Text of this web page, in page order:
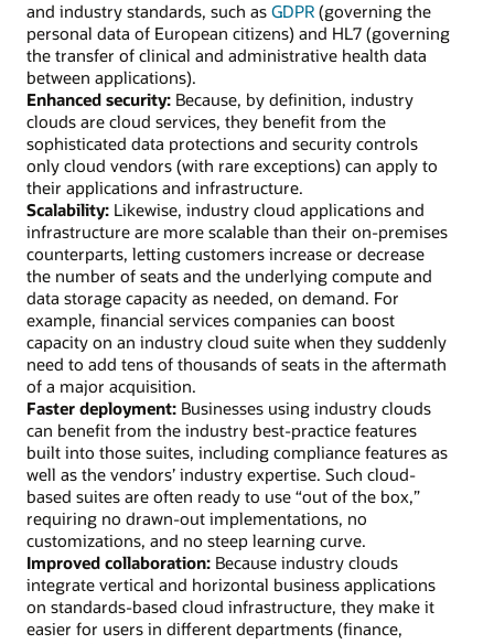
and industry standards, such as GDPR (governing the
personal data of European citizens) and HL7 (governing
the transfer of clinical and administrative health data
between applications).
Enhanced security: Because, by definition, industry
clouds are cloud services, they benefit from the
sophisticated data protections and security controls
only cloud vendors (with rare exceptions) can apply to
their applications and infrastructure.
Scalability: Likewise, industry cloud applications and
infrastructure are more scalable than their on-premises
counterparts, letting customers increase or decrease
the number of seats and the underlying compute and
data storage capacity as needed, on demand. For
example, financial services companies can boost
capacity on an industry cloud suite when they suddenly
need to add tens of thousands of seats in the aftermath
of a major acquisition.
Faster deployment: Businesses using industry clouds
can benefit from the industry best-practice features
built into those suites, including compliance features as
well as the vendors’ industry expertise. Such cloud-
based suites are often ready to use “out of the box,”
requiring no drawn-out implementations, no
customizations, and no steep learning curve.
Improved collaboration: Because industry clouds
integrate vertical and horizontal business applications
on standards-based cloud infrastructure, they make it
easier for users in different departments (finance,